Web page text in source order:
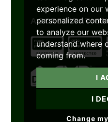
experience on our
personalized
to analyze our
understand where
coming from.
I
I
Change